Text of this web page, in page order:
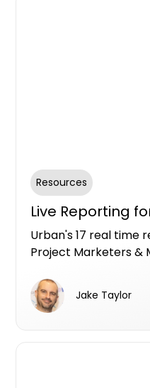
Resources
Live Reporting
Urban's 17 real time
Project Marketers &
insights specifically
market
Jake Taylor